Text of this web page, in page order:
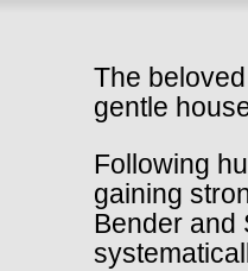
The
gentle
Following
gaining
Bender and